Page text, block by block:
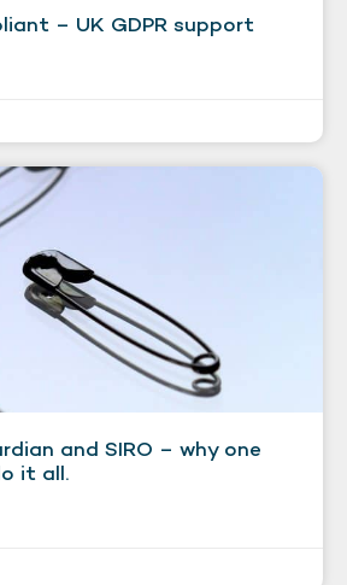
– UK GDPR support
and SIRO – why one
it all.